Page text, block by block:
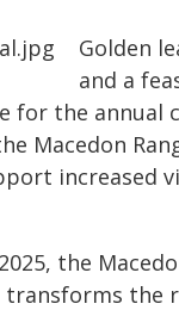
Golden
and a
for the annual
Macedon
increased
the
transforms the